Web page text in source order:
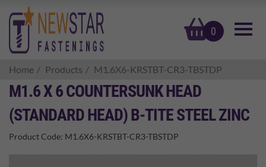
0
basket
Home Products M1.6X6-KRSTBT-CR3-TBSTDP
M1.6 X 6 COUNTERSUNK HEAD
(STANDARD HEAD) B-TITE STEEL ZINC
Product Code: M1.6X6-KRSTBT-CR3-TBSTDP